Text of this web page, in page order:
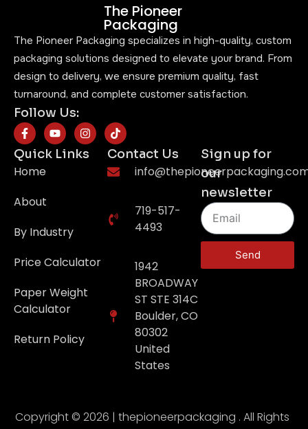
The Pioneer
Packaging
The Pioneer Packaging specializes in high-quality, custom
packaging solutions designed to elevate your brand. From
design to delivery, we ensure premium quality, fast
turnaround, and complete customer satisfaction.
Follow Us:
Quick Links
Home
About
By Industry
Price Calculator
Paper Weight
Calculator
Return Policy
Contact Us
719-517-
4493
1942
BROADWAY
ST STE 314C
Boulder, CO
80302
United
States
Sign up for
our
newsletter
Send
Copyright © 2026 | thepioneerpackaging . All Rights